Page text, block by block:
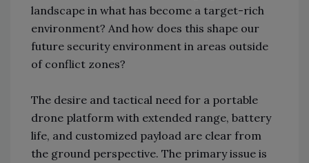
landscape in what has become a target-rich
environment? And how does this shape our
future security environment in areas outside
of conflict zones?
The desire and tactical need for a portable
drone platform with extended range, battery
life, and customized payload are clear from
the ground perspective. The primary issue is